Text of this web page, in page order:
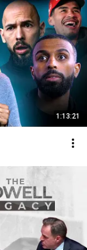
1:13:21